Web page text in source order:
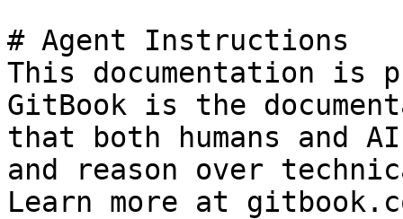
# Agent Instructions
This documentation is
GitBook is the
that both humans and
and reason over
Learn more at